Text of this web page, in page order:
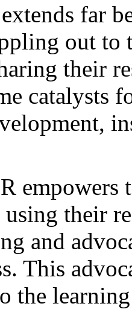
far
out to
their
catalysts
empowers
their
and
This
the